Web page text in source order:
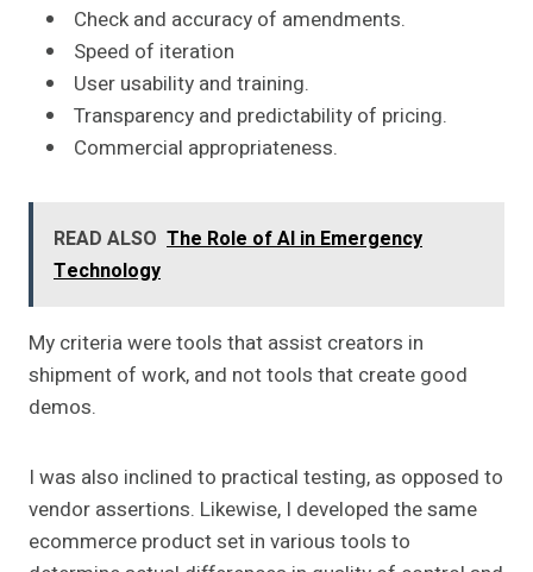
Check and accuracy of amendments.
Speed of iteration
User usability and training.
Transparency and predictability of pricing.
Commercial appropriateness.
READ ALSO The Role of AI in Emergency
Technology
My criteria were tools that assist creators in
shipment of work, and not tools that create good
demos.
I was also inclined to practical testing, as opposed to
vendor assertions. Likewise, I developed the same
ecommerce product set in various tools to